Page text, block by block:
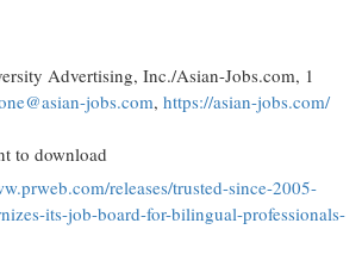
Advertising, Inc./Asian-Jobs.com, 1
jobs.com, https://asian-jobs.com/
to download
releases/trusted-since-2005-
its-job-board-for-bilingual-professionals-